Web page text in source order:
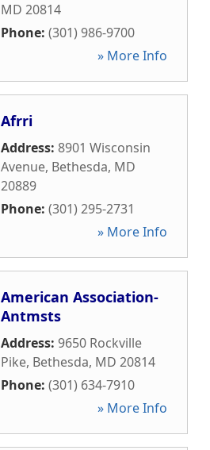
MD 20814
Phone: (301) 986-9700
» More Info
Afrri
Address: 8901 Wisconsin
Avenue, Bethesda, MD
20889
Phone: (301) 295-2731
» More Info
American Association-
Antmsts
Address: 9650 Rockville
Pike, Bethesda, MD 20814
Phone: (301) 634-7910
» More Info